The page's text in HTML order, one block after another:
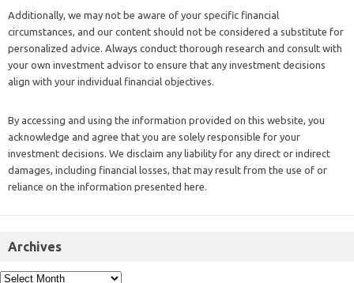
Additionally, we may not be aware of your specific financial
circumstances, and our content should not be considered a substitute for
personalized advice. Always conduct thorough research and consult with
your own investment advisor to ensure that any investment decisions
align with your individual financial objectives.
By accessing and using the information provided on this website, you
acknowledge and agree that you are solely responsible for your
investment decisions. We disclaim any liability for any direct or indirect
damages, including financial losses, that may result from the use of or
reliance on the information presented here.
Archives